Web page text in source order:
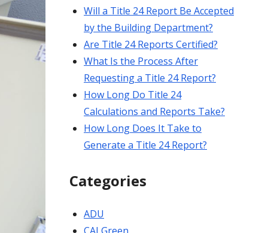
Will a Title 24 Report Be Accepted
by the Building Department?
Are Title 24 Reports Certified?
What Is the Process After
Requesting a Title 24 Report?
How Long Do Title 24
Calculations and Reports Take?
How Long Does It Take to
Generate a Title 24 Report?
Categories
ADU